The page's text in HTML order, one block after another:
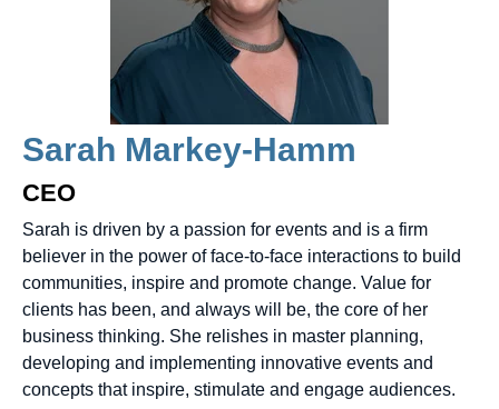
Sarah Markey-Hamm
CEO
Sarah is driven by a passion for events and is a firm
believer in the power of face-to-face interactions to build
communities, inspire and promote change. Value for
clients has been, and always will be, the core of her
business thinking. She relishes in master planning,
developing and implementing innovative events and
concepts that inspire, stimulate and engage audiences.